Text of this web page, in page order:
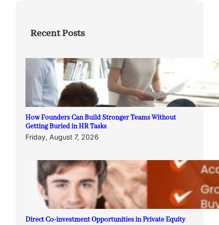
Recent Posts
How Founders Can Build Stronger Teams Without
Getting Buried in HR Tasks
Friday, August 7, 2026
Direct Co-investment Opportunities in Private Equity